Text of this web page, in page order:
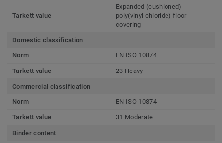
Tarkett value
Expanded (cushioned)
poly(vinyl chloride) floor
covering
Domestic classification
Norm
EN ISO 10874
Tarkett value 23 Heavy
Commercial classification
Norm
EN ISO 10874
Tarkett value 31 Moderate
Binder content